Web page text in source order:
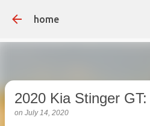
home
2020 Kia Stinger
on July 14, 2020